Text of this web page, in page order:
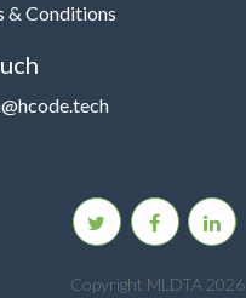
& Conditions
Copyright MLDTA 2026